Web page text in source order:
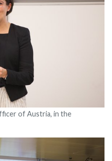
of Austria, in the